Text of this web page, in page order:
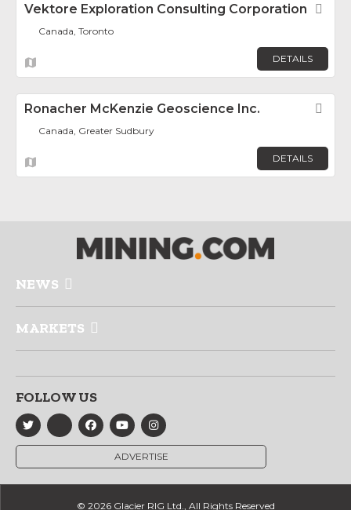
Vektore Exploration Consulting Corporation
Canada, Toronto
DETAILS
Ronacher McKenzie Geoscience Inc.
Canada, Greater Sudbury
DETAILS
NEWS
MARKETS
FOLLOW US
ADVERTISE
© 2026 Glacier RIG Ltd., All Rights Reserved